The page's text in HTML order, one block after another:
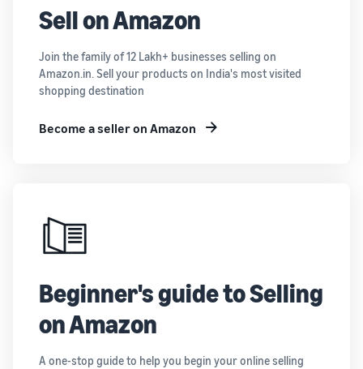
Sell on Amazon
Join the family of 12 Lakh+ businesses selling on
Amazon.in. Sell your products on India's most visited
shopping destination
Become a seller on Amazon
Beginner's guide to Selling
on Amazon
A one-stop guide to help you begin your online selling